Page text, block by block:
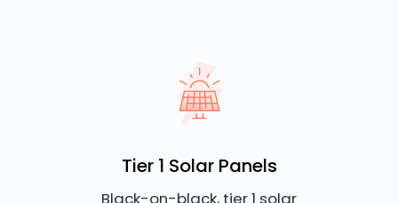
Tier 1 Solar Panels